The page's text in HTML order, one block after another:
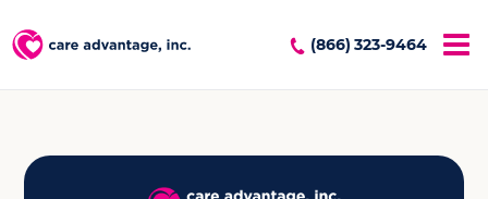
(866) 323-9464